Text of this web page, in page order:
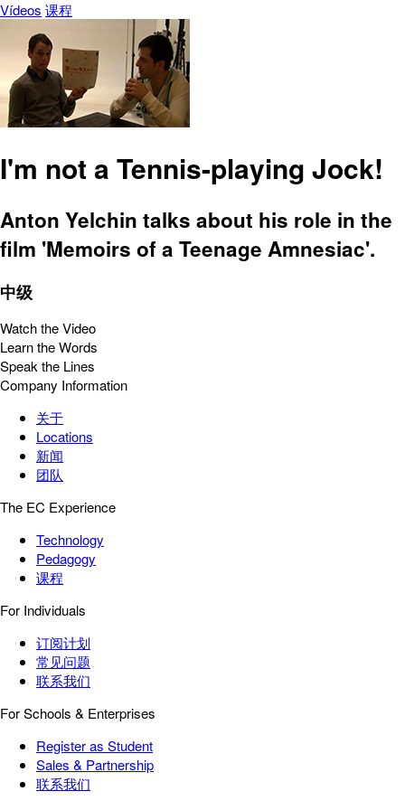
Vídeos 课程
I'm not a Tennis-playing Jock!
Anton Yelchin talks about his role in the
film 'Memoirs of a Teenage Amnesiac'.
中级
Watch the Video
Learn the Words
Speak the Lines
Company Information
关于
Locations
新闻
团队
The EC Experience
Technology
Pedagogy
课程
For Individuals
订阅计划
常见问题
联系我们
For Schools & Enterprises
Register as Student
Sales & Partnership
联系我们